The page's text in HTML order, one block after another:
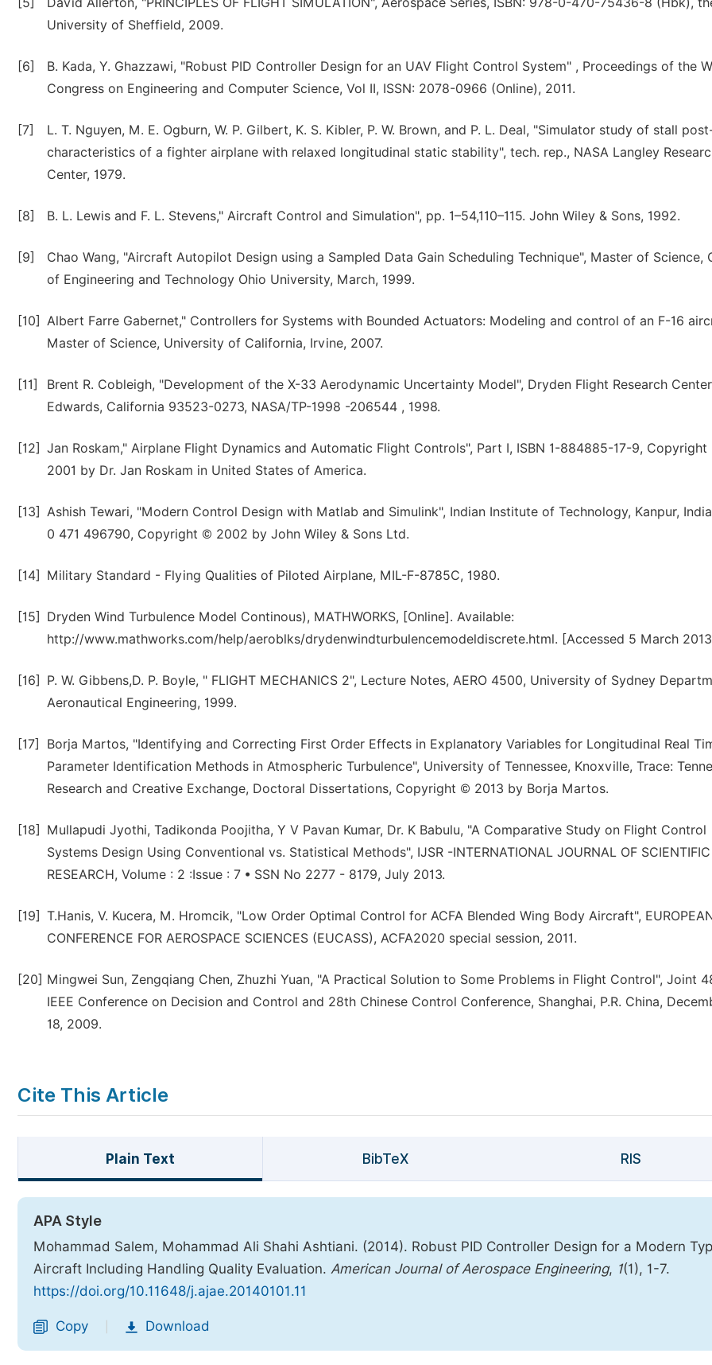
University of Sheffield, 2009.
[6]
B. Kada, Y. Ghazzawi, "Robust PID Controller Design for an UAV Flight Control System" , Proceedings of the
Congress on Engineering and Computer Science, Vol II, ISSN: 2078-0966 (Online), 2011.
[7]
L. T. Nguyen, M. E. Ogburn, W. P. Gilbert, K. S. Kibler, P. W. Brown, and P. L. Deal, "Simulator study of stall
characteristics of a fighter airplane with relaxed longitudinal static stability", tech. rep., NASA Langley
Center, 1979.
[8] B. L. Lewis and F. L. Stevens," Aircraft Control and Simulation", pp. 1–54,110–115. John Wiley & Sons, 1992.
[9]
Chao Wang, "Aircraft Autopilot Design using a Sampled Data Gain Scheduling Technique", Master of Science,
of Engineering and Technology Ohio University, March, 1999.
[10] Albert Farre Gabernet," Controllers for Systems with Bounded Actuators: Modeling and control of an F-16
Master of Science, University of California, Irvine, 2007.
[11]
Brent R. Cobleigh, "Development of the X-33 Aerodynamic Uncertainty Model", Dryden Flight Research
Edwards, California 93523-0273, NASA/TP-1998 -206544 , 1998.
[12] Jan Roskam," Airplane Flight Dynamics and Automatic Flight Controls", Part I, ISBN 1-884885-17-9,
2001 by Dr. Jan Roskam in United States of America.
[13] Ashish Tewari, "Modern Control Design with Matlab and Simulink", Indian Institute of Technology, Kanpur,
0 471 496790, Copyright © 2002 by John Wiley & Sons Ltd.
[14] Military Standard - Flying Qualities of Piloted Airplane, MIL-F-8785C, 1980.
[15]
Dryden Wind Turbulence Model Continous), MATHWORKS, [Online]. Available:
http://www.mathworks.com/help/aeroblks/drydenwindturbulencemodeldiscrete.html. [Accessed 5 March
[16]
P. W. Gibbens,D. P. Boyle, " FLIGHT MECHANICS 2", Lecture Notes, AERO 4500, University of Sydney
Aeronautical Engineering, 1999.
[17]
Borja Martos, "Identifying and Correcting First Order Effects in Explanatory Variables for Longitudinal Real
Parameter Identification Methods in Atmospheric Turbulence", University of Tennessee, Knoxville, Trace:
Research and Creative Exchange, Doctoral Dissertations, Copyright © 2013 by Borja Martos.
[18]
Mullapudi Jyothi, Tadikonda Poojitha, Y V Pavan Kumar, Dr. K Babulu, "A Comparative Study on Flight Control
Systems Design Using Conventional vs. Statistical Methods", IJSR -INTERNATIONAL JOURNAL OF SCIENTIFIC
RESEARCH, Volume : 2 :Issue : 7 • SSN No 2277 - 8179, July 2013.
[19] T.Hanis, V. Kucera, M. Hromcik, "Low Order Optimal Control for ACFA Blended Wing Body Aircraft",
CONFERENCE FOR AEROSPACE SCIENCES (EUCASS), ACFA2020 special session, 2011.
[20] Mingwei Sun, Zengqiang Chen, Zhuzhi Yuan, "A Practical Solution to Some Problems in Flight Control", Joint
IEEE Conference on Decision and Control and 28th Chinese Control Conference, Shanghai, P.R. China,
18, 2009.
Cite This Article
Plain Text BibTeX RIS
APA Style
Mohammad Salem, Mohammad Ali Shahi Ashtiani. (2014). Robust PID Controller Design for a Modern
Aircraft Including Handling Quality Evaluation. American Journal of Aerospace Engineering, 1(1), 1-7.
https://doi.org/10.11648/j.ajae.20140101.11
Copy Download